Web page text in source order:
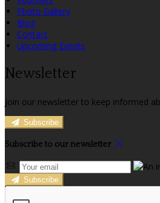
Photo Gallery
Blog
Contact
Upcoming Events
Newsletter
Join our newsletter to keep informed
Subscribe
Subscribe to our newsletter
Subscribe